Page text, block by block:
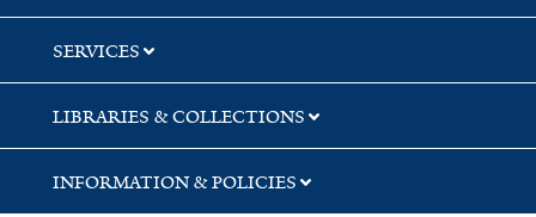
SERVICES
LIBRARIES & COLLECTIONS
INFORMATION & POLICIES